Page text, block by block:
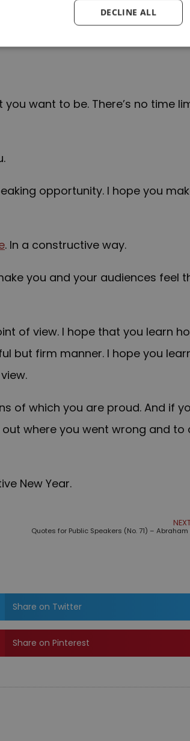
blog on public speaking, I
in the year to come.
want to be. There’s no time
opportunity. I hope you
. In a constructive way.
you and your audiences feel
of view. I hope that you learn
but firm manner. I hope you
of which you are proud. And if
where you went wrong and to
New Year.
Quotes for Public Speakers (No. 71) – Abraham
Share on Twitter
Share on Pinterest
DECLINE ALL